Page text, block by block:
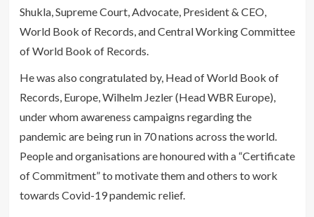
Shukla, Supreme Court, Advocate, President & CEO,
World Book of Records, and Central Working Committee
of World Book of Records.
He was also congratulated by, Head of World Book of
Records, Europe, Wilhelm Jezler (Head WBR Europe),
under whom awareness campaigns regarding the
pandemic are being run in 70 nations across the world.
People and organisations are honoured with a “Certificate
of Commitment” to motivate them and others to work
towards Covid-19 pandemic relief.